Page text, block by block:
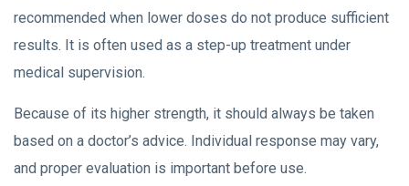
recommended when lower doses do not produce sufficient
results. It is often used as a step-up treatment under
medical supervision.
Because of its higher strength, it should always be taken
based on a doctor’s advice. Individual response may vary,
and proper evaluation is important before use.